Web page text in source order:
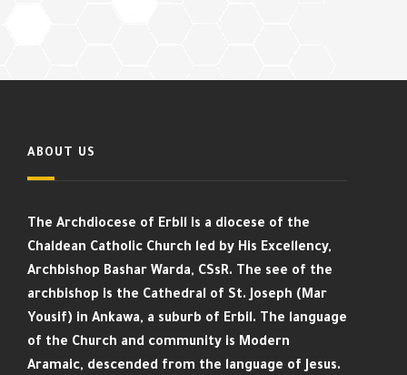
ABOUT US
The Archdiocese of Erbil is a diocese of the
Chaldean Catholic Church led by His Excellency,
Archbishop Bashar Warda, CSsR. The see of the
archbishop is the Cathedral of St. Joseph (Mar
Yousif) in Ankawa, a suburb of Erbil. The language
of the Church and community is Modern
Aramaic, descended from the language of Jesus.